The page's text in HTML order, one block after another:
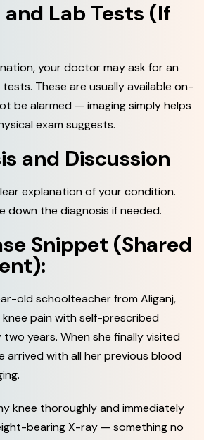
Lab Tests (If
your doctor may ask for an
These are usually available on-
be alarmed — imaging simply helps
exam suggests.
and Discussion
explanation of your condition.
down the diagnosis if needed.
Snippet (Shared
old schoolteacher from Aliganj,
knee pain with self-prescribed
years. When she finally visited
arrived with all her previous blood
knee thoroughly and immediately
bearing X-ray — something no